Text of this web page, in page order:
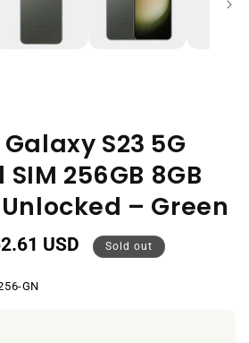
S23 5G
SIM 256GB 8GB
Unlocked – Green
USD Sold out
GN